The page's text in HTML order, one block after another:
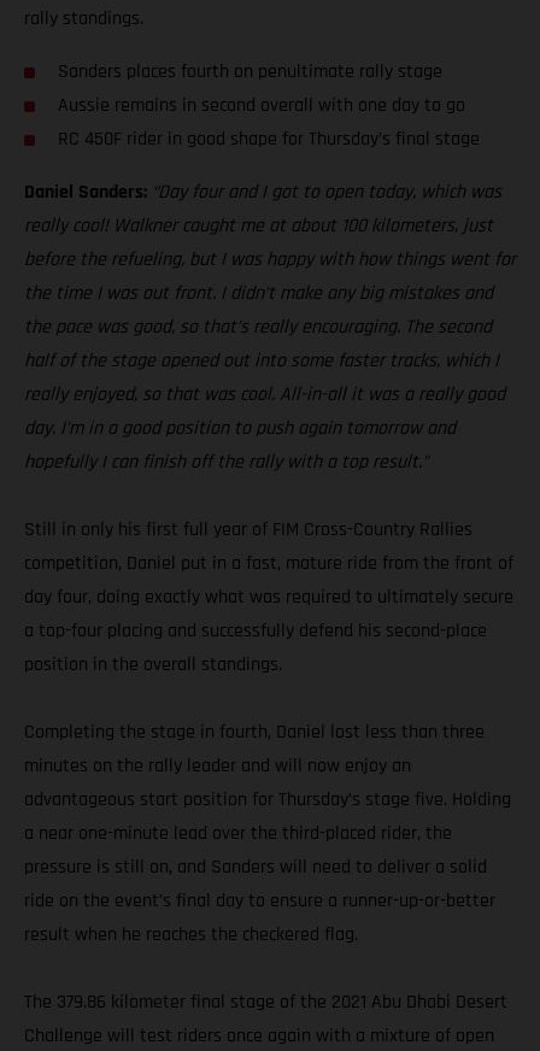
rally standings.
Sanders places fourth on penultimate rally stage
Aussie remains in second overall with one day to go
RC 450F rider in good shape for Thursday’s final stage
Daniel Sanders: “Day four and I got to open today, which was
really cool! Walkner caught me at about 100 kilometers, just
before the refueling, but I was happy with how things went for
the time I was out front. I didn’t make any big mistakes and
the pace was good, so that’s really encouraging. The second
half of the stage opened out into some faster tracks, which I
really enjoyed, so that was cool. All-in-all it was a really good
day. I’m in a good position to push again tomorrow and
hopefully I can finish off the rally with a top result.”
Still in only his first full year of FIM Cross-Country Rallies
competition, Daniel put in a fast, mature ride from the front of
day four, doing exactly what was required to ultimately secure
a top-four placing and successfully defend his second-place
position in the overall standings.
Completing the stage in fourth, Daniel lost less than three
minutes on the rally leader and will now enjoy an
advantageous start position for Thursday’s stage five. Holding
a near one-minute lead over the third-placed rider, the
pressure is still on, and Sanders will need to deliver a solid
ride on the event’s final day to ensure a runner-up-or-better
result when he reaches the checkered flag.
The 379.86 kilometer final stage of the 2021 Abu Dhabi Desert
Challenge will test riders once again with a mixture of open